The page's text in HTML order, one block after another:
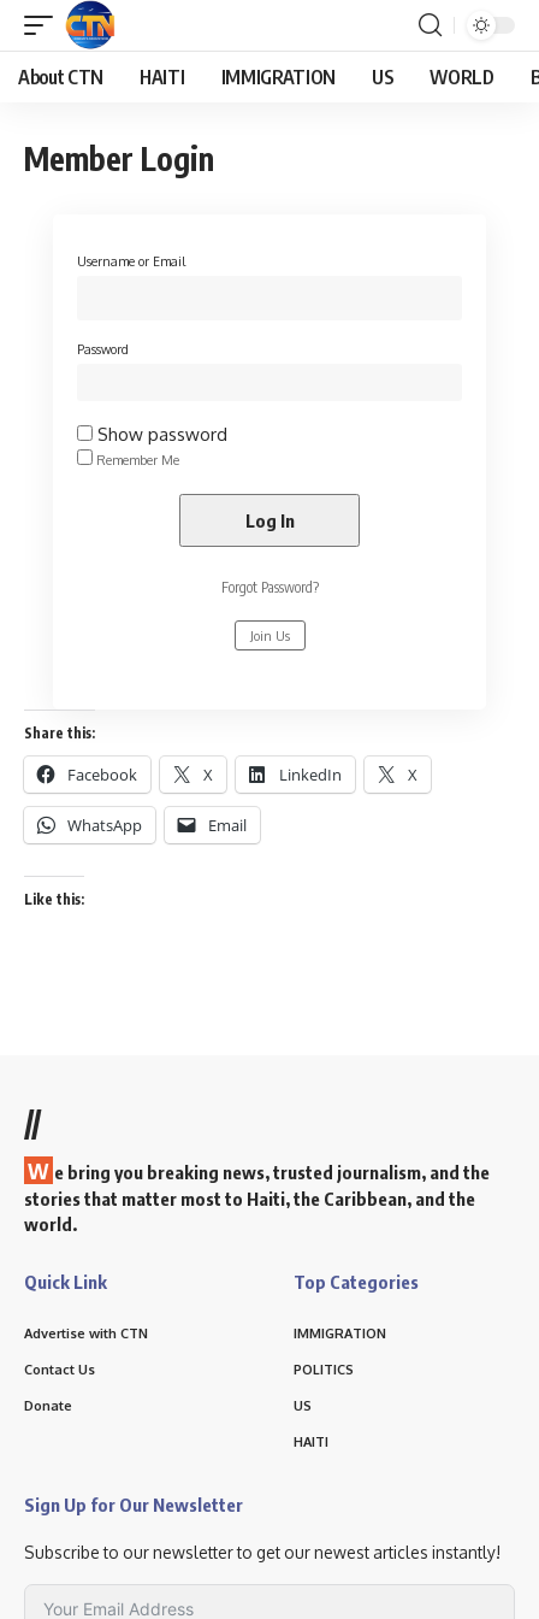
About CTN HAITI IMMIGRATION US WORLD
Member Login
Username or Email
Password
Show password
Remember Me
Forgot Password?
Join Us
Share this:
Facebook X LinkedIn X
WhatsApp Email
Like this:
//
W e bring you breaking news, trusted journalism, and the
stories that matter most to Haiti, the Caribbean, and the
world.
Quick Link
Advertise with CTN
Contact Us
Donate
Top Categories
IMMIGRATION
POLITICS
US
HAITI
Sign Up for Our Newsletter
Subscribe to our newsletter to get our newest articles instantly!